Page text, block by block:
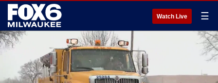
Watch Live ☰